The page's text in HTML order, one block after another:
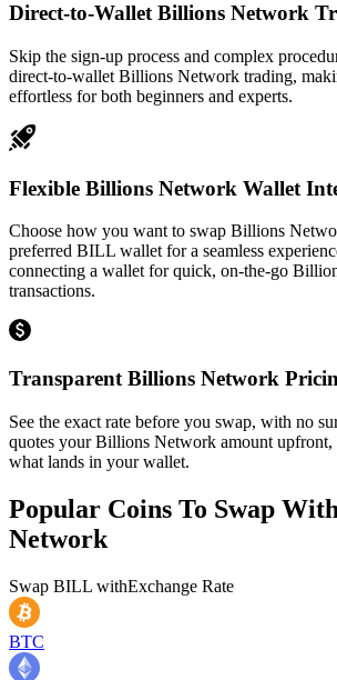
Direct-to-Wallet Billions Network
Skip the sign-up process and complex
direct-to-wallet Billions Network trading,
effortless for both beginners and experts.
Flexible Billions Network Wallet
Choose how you want to swap Billions
preferred BILL wallet for a seamless
connecting a wallet for quick, on-the-go
transactions.
Transparent Billions Network
See the exact rate before you swap, with no
quotes your Billions Network amount upfront,
what lands in your wallet.
Popular Coins To Swap With
Network
Swap BILL withExchange Rate
BTC